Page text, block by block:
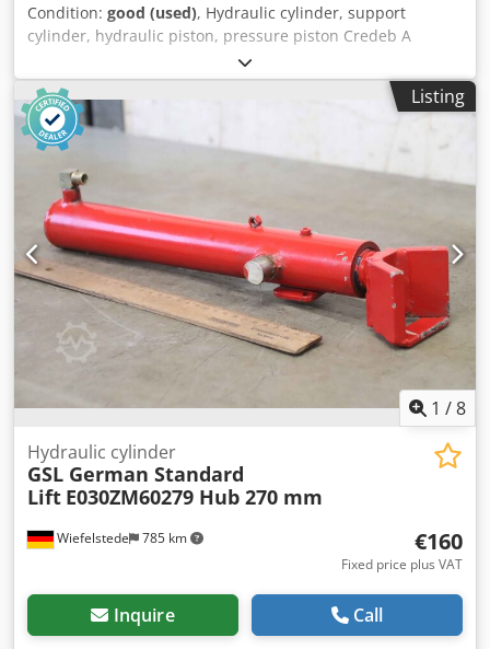
Condition: good (used), Hydraulic cylinder, support
cylinder, hydraulic piston, pressure piston Credeb A
Rifepfx Apnjf -Cylinder: Ø 50 mm -Piston rod: Ø 32 mm -
Pipe outer diameter: mm -Stroke: 260 mm -Total length
when retracted: 470 mm -Hole diameter: Ø 25 mm -Ideal
for building a hydraulic press -Quantity: 4 available -Price:
per piece -Weight: 8 kg/piece
Listing
1 /8
Wiefelstede 785 km
Hydraulic cylinder
GSL German Standard
Lift E030ZM60279 Hub 270 mm
€160
Fixed price plus VAT
Inquire Call